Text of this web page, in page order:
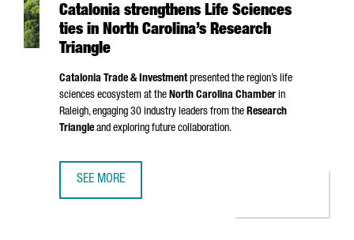
Catalonia strengthens Life Sciences
ties in North Carolina’s Research
Triangle
Catalonia Trade & Investmentpresented the region’s life
sciences ecosystem at the North Carolina Chamber in
Raleigh, engaging 30 industry leaders from the Research
Triangle and exploring future collaboration.
SEE MORE